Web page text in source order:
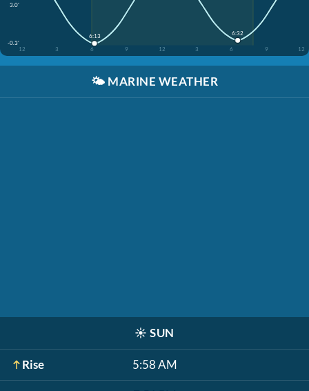
3.0'
-0.3'
12
3 6 9 12 3 6 9 12
6:13 6:32
🌤️ MARINE WEATHER
☀️ SUN
Rise 5:58 AM